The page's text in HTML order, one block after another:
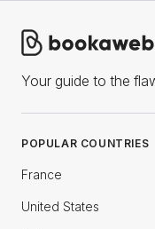
Your guide to the
POPULAR COUNTRIES
France
United States